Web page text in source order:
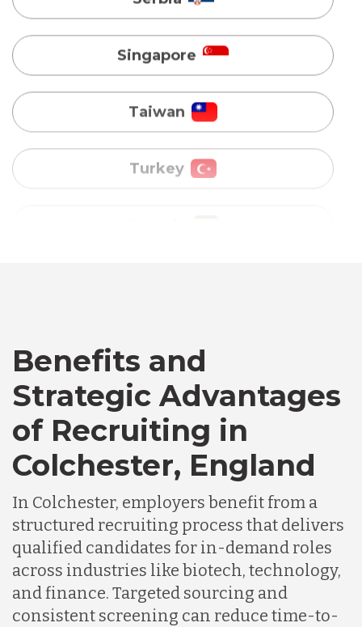
Taiwan
Turkey
Uganda
Canada
Chile
Germany
Indonesia
Lithuania
Benefits and
Strategic Advantages
of Recruiting in
Colchester, England
In Colchester, employers benefit from a
structured recruiting process that delivers
qualified candidates for in-demand roles
across industries like biotech, technology,
and finance. Targeted sourcing and
consistent screening can reduce time-to-